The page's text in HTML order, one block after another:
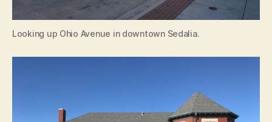
Looking up Ohio Avenue in downtown Sedalia.